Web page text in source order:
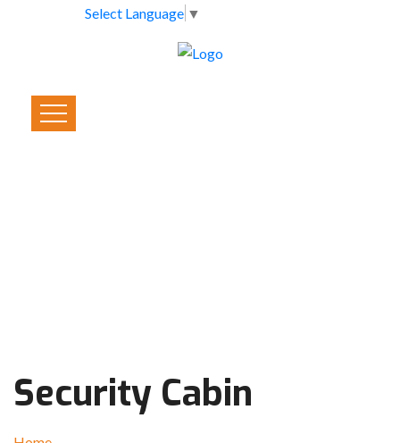
Select Language ▼
Security Cabin